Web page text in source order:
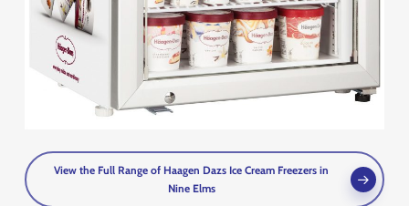
View the Full Range of Haagen Dazs Ice Cream Freezers in
Nine Elms